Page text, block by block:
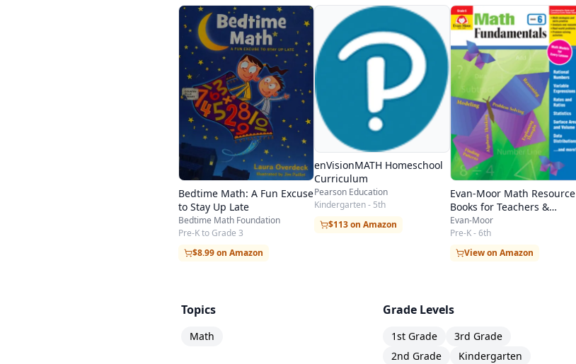
Bedtime Math: A Fun Excuse
to Stay Up Late
Bedtime Math Foundation
Pre-K to Grade 3
$8.99 on Amazon
enVisionMATH Homeschool
Curriculum
Pearson Education
Kindergarten - 5th
$113 on Amazon
Evan-Moor Math Resource
Books for Teachers &
Students
Evan-Moor
Pre-K - 6th
View on Amazon
Topics
Math
Grade Levels
1st Grade
3rd Grade
2nd Grade
Kindergarten